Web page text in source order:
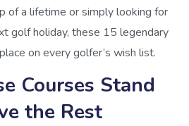
of a lifetime or simply looking for
golf holiday, these 15 legendary
on every golfer’s wish list.
Courses Stand
the Rest